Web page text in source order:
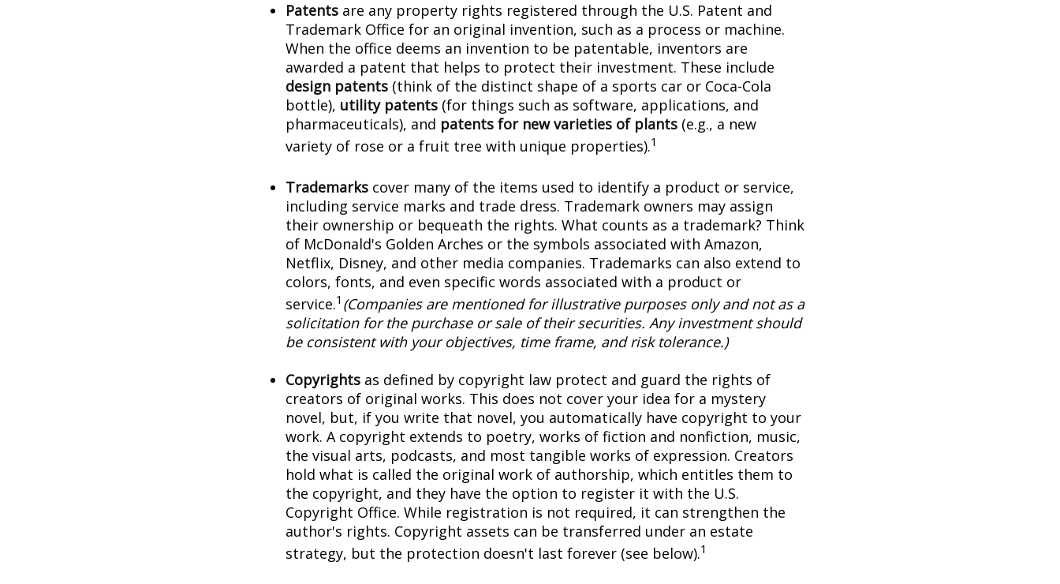
Patents are any property rights registered through the U.S. Patent and
Trademark Office for an original invention, such as a process or machine.
When the office deems an invention to be patentable, inventors are
awarded a patent that helps to protect their investment. These include
design patents (think of the distinct shape of a sports car or Coca-Cola
bottle), utility patents (for things such as software, applications, and
pharmaceuticals), and patents for new varieties of plants (e.g., a new
variety of rose or a fruit tree with unique properties).1
Trademarks cover many of the items used to identify a product or service,
including service marks and trade dress. Trademark owners may assign
their ownership or bequeath the rights. What counts as a trademark? Think
of McDonald's Golden Arches or the symbols associated with Amazon,
Netflix, Disney, and other media companies. Trademarks can also extend to
colors, fonts, and even specific words associated with a product or
service.1 (Companies are mentioned for illustrative purposes only and not as a
solicitation for the purchase or sale of their securities. Any investment should
be consistent with your objectives, time frame, and risk tolerance.)
Copyrights as defined by copyright law protect and guard the rights of
creators of original works. This does not cover your idea for a mystery
novel, but, if you write that novel, you automatically have copyright to your
work. A copyright extends to poetry, works of fiction and nonfiction, music,
the visual arts, podcasts, and most tangible works of expression. Creators
hold what is called the original work of authorship, which entitles them to
the copyright, and they have the option to register it with the U.S.
Copyright Office. While registration is not required, it can strengthen the
author's rights. Copyright assets can be transferred under an estate
strategy, but the protection doesn't last forever (see below).1